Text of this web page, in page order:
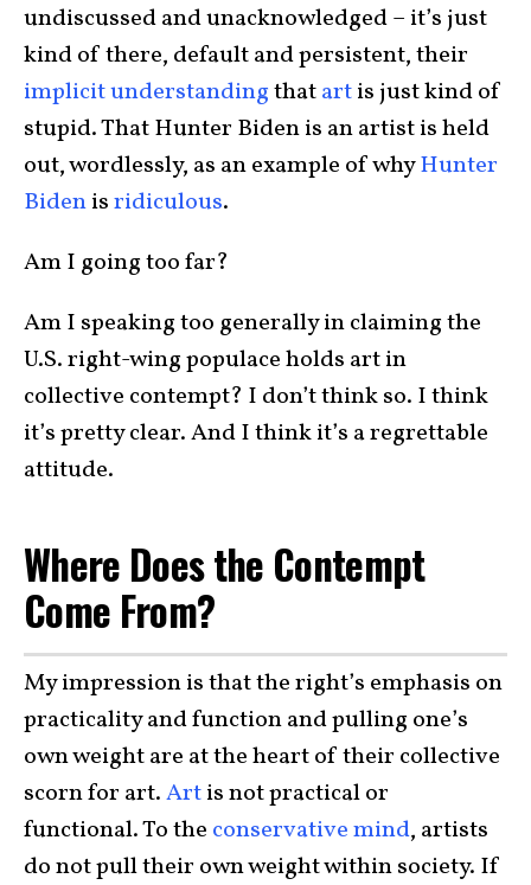
undiscussed and unacknowledged – it’s just
kind of there, default and persistent, their
implicit understandingthatartis just kind of
stupid. That Hunter Biden is an artist is held
out, wordlessly, as an example of whyHunter
Bidenisridiculous.
Am I going too far?
Am I speaking too generally in claiming the
U.S. right-wing populace holds art in
collective contempt? I don’t think so. I think
it’s pretty clear. And I think it’s a regrettable
attitude.
Where Does the Contempt
Come From?
My impression is that the right’s emphasis on
practicality and function and pulling one’s
own weight are at the heart of their collective
scorn for art.Artis not practical or
functional. To the conservative mind, artists
do not pull their own weight within society. If